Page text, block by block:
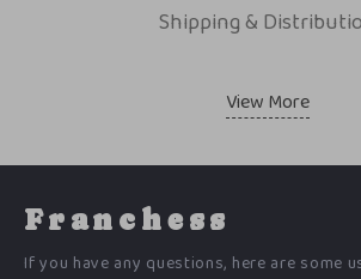
Shipping &
View More
Franchess
If you have any questions, here are some